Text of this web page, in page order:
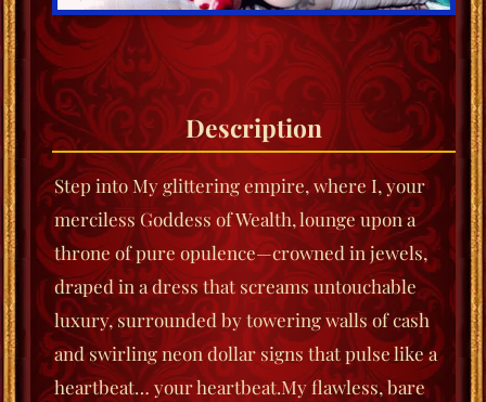
Description
Step into My glittering empire, where I, your
merciless Goddess of Wealth, lounge upon a
throne of pure opulence—crowned in jewels,
draped in a dress that screams untouchable
luxury, surrounded by towering walls of cash
and swirling neon dollar signs that pulse like a
heartbeat… your heartbeat.My flawless, bare